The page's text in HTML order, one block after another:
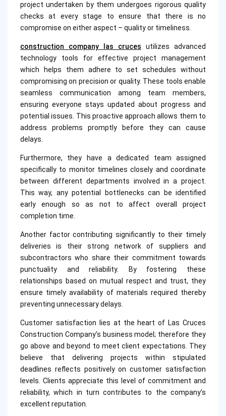
project undertaken by them undergoes rigorous quality
checks at every stage to ensure that there is no
compromise on either aspect – quality or timeliness.
construction company las cruces utilizes advanced
technology tools for effective project management
which helps them adhere to set schedules without
compromising on precision or quality. These tools enable
seamless communication among team members,
ensuring everyone stays updated about progress and
potential issues. This proactive approach allows them to
address problems promptly before they can cause
delays.
Furthermore, they have a dedicated team assigned
specifically to monitor timelines closely and coordinate
between different departments involved in a project.
This way, any potential bottlenecks can be identified
early enough so as not to affect overall project
completion time.
Another factor contributing significantly to their timely
deliveries is their strong network of suppliers and
subcontractors who share their commitment towards
punctuality and reliability. By fostering these
relationships based on mutual respect and trust, they
ensure timely availability of materials required thereby
preventing unnecessary delays.
Customer satisfaction lies at the heart of Las Cruces
Construction Company’s business model; therefore they
go above and beyond to meet client expectations. They
believe that delivering projects within stipulated
deadlines reflects positively on customer satisfaction
levels. Clients appreciate this level of commitment and
reliability, which in turn contributes to the company’s
excellent reputation.